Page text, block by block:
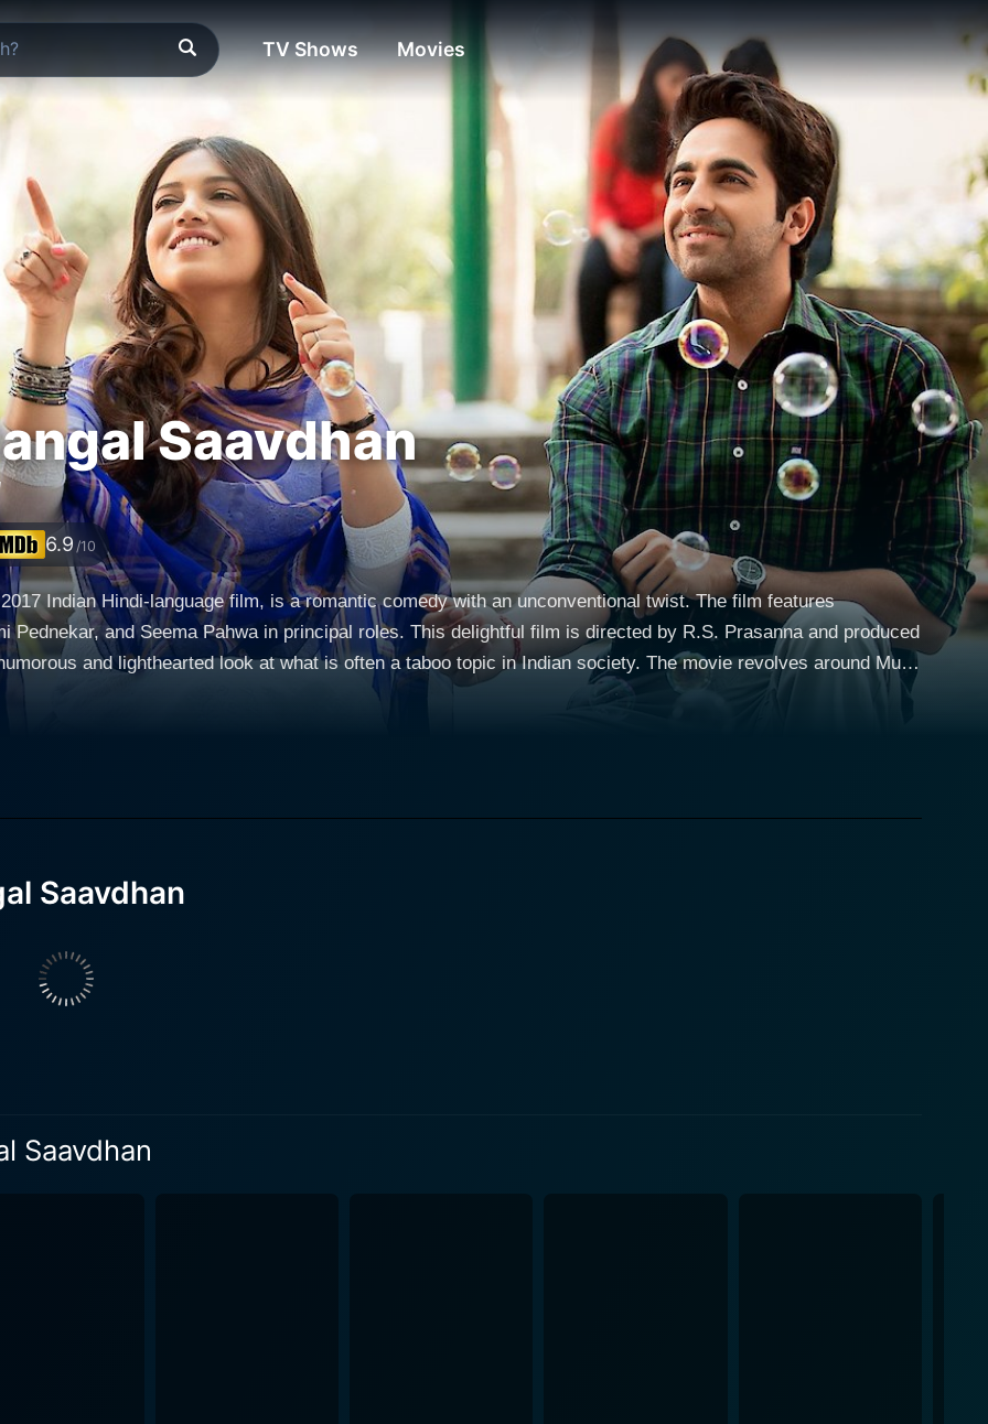
TV Shows Movies
Saavdhan
6.9 /10
Indian Hindi-language film, is a romantic comedy with an unconventional twist. The film features
Pednekar, and Seema Pahwa in principal roles. This delightful film is directed by R.S. Prasanna and produced
lighthearted look at what is often a taboo topic in Indian society. The movie revolves around Mudit
and Sugandha Joshi (Bhumi Pednekar), a loving couple from Delhi, who, despite belonging to seemingly
issue- Mudit suffers from erectile dysfunction. In the Indian culture, where procreation is
a young man's personal struggle with a delicate problem and the reactions of those around him forms the
as Mudit, handling the embarrassing predicament with charm and sensitivity. His portrayal of the
simultaneous determination to maintain his relationship with his to-be wife, provides the film with several
portrayal of a modern and open-minded woman who is prepared to combat societal norms for the sake of her
with the rest of the supporting cast, adds color to this
Saavdhan
Saavdhan